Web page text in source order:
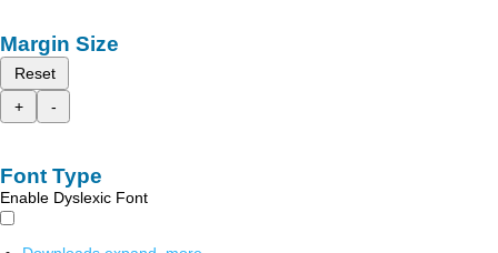
Margin Size
Reset
+
-
Font Type
Enable Dyslexic Font